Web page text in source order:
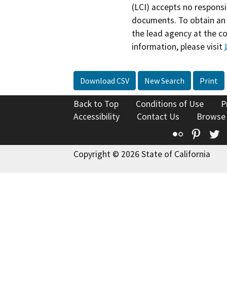
(LCI) accepts no
documents. To obtain
the lead agency at the
information, please visit
Download CSV New Search Print
Back to Top Conditions of Use
Accessibility
Contact Us
Flickr
Copyright © 2026 State of California